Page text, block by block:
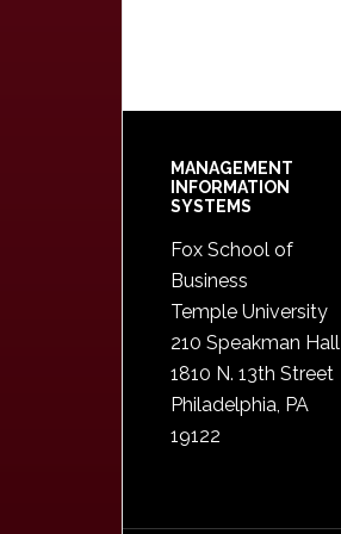
Footer
MANAGEMENT
INFORMATION
SYSTEMS
Fox School of
Business
Temple University
210 Speakman Hall
1810 N. 13th Street
Philadelphia, PA
19122